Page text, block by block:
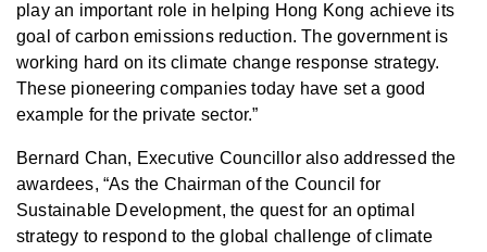
play an important role in helping Hong Kong achieve its
goal of carbon emissions reduction. The government is
working hard on its climate change response strategy.
These pioneering companies today have set a good
example for the private sector.”
Bernard Chan, Executive Councillor also addressed the
awardees, “As the Chairman of the Council for
Sustainable Development, the quest for an optimal
strategy to respond to the global challenge of climate